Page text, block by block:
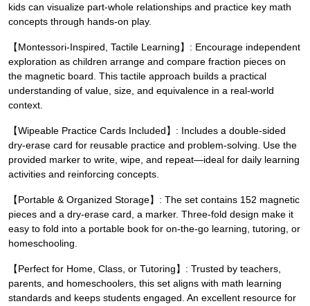
kids can visualize part-whole relationships and practice key math
concepts through hands-on play.
【Montessori-Inspired, Tactile Learning】: Encourage independent
exploration as children arrange and compare fraction pieces on
the magnetic board. This tactile approach builds a practical
understanding of value, size, and equivalence in a real-world
context.
【Wipeable Practice Cards Included】: Includes a double-sided
dry-erase card for reusable practice and problem-solving. Use the
provided marker to write, wipe, and repeat—ideal for daily learning
activities and reinforcing concepts.
【Portable & Organized Storage】: The set contains 152 magnetic
pieces and a dry-erase card, a marker. Three-fold design make it
easy to fold into a portable book for on-the-go learning, tutoring, or
homeschooling.
【Perfect for Home, Class, or Tutoring】: Trusted by teachers,
parents, and homeschoolers, this set aligns with math learning
standards and keeps students engaged. An excellent resource for